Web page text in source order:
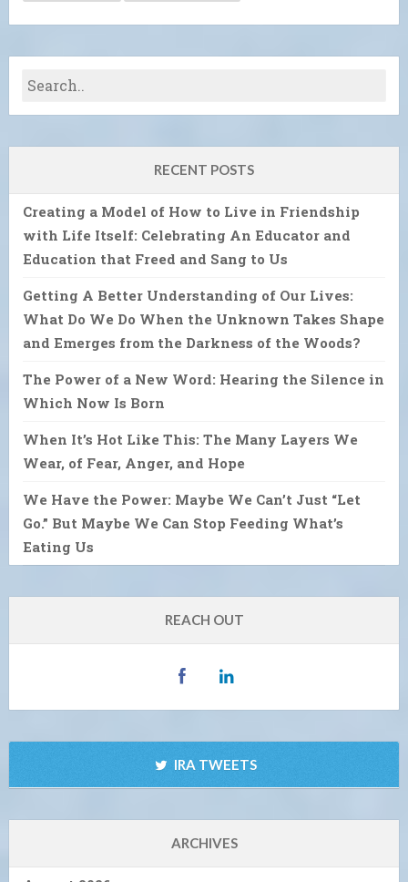
RECENT POSTS
Creating a Model of How to Live in Friendship
with Life Itself: Celebrating An Educator and
Education that Freed and Sang to Us
Getting A Better Understanding of Our Lives:
What Do We Do When the Unknown Takes Shape
and Emerges from the Darkness of the Woods?
The Power of a New Word: Hearing the Silence in
Which Now Is Born
When It’s Hot Like This: The Many Layers We
Wear, of Fear, Anger, and Hope
We Have the Power: Maybe We Can’t Just “Let
Go.” But Maybe We Can Stop Feeding What’s
Eating Us
REACH OUT
IRA TWEETS
ARCHIVES